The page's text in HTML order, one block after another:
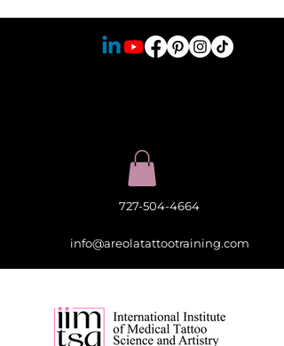
727-504-4664
info@areolatattootraining.com